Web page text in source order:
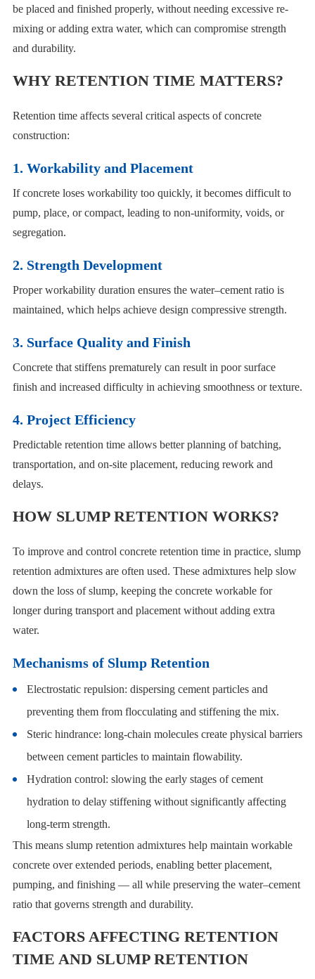
be placed and finished properly, without needing excessive re-
mixing or adding extra water, which can compromise strength
and durability.
WHY RETENTION TIME MATTERS?
Retention time affects several critical aspects of concrete
construction:
1. Workability and Placement
If concrete loses workability too quickly, it becomes difficult to
pump, place, or compact, leading to non-uniformity, voids, or
segregation.
2. Strength Development
Proper workability duration ensures the water–cement ratio is
maintained, which helps achieve design compressive strength.
3. Surface Quality and Finish
Concrete that stiffens prematurely can result in poor surface
finish and increased difficulty in achieving smoothness or texture.
4. Project Efficiency
Predictable retention time allows better planning of batching,
transportation, and on-site placement, reducing rework and
delays.
HOW SLUMP RETENTION WORKS?
To improve and control concrete retention time in practice, slump
retention admixtures are often used. These admixtures help slow
down the loss of slump, keeping the concrete workable for
longer during transport and placement without adding extra
water.
Mechanisms of Slump Retention
Electrostatic repulsion: dispersing cement particles and
preventing them from flocculating and stiffening the mix.
Steric hindrance: long-chain molecules create physical barriers
between cement particles to maintain flowability.
Hydration control: slowing the early stages of cement
hydration to delay stiffening without significantly affecting
long-term strength.
This means slump retention admixtures help maintain workable
concrete over extended periods, enabling better placement,
pumping, and finishing — all while preserving the water–cement
ratio that governs strength and durability.
FACTORS AFFECTING RETENTION
TIME AND SLUMP RETENTION